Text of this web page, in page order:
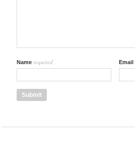
Name required Email